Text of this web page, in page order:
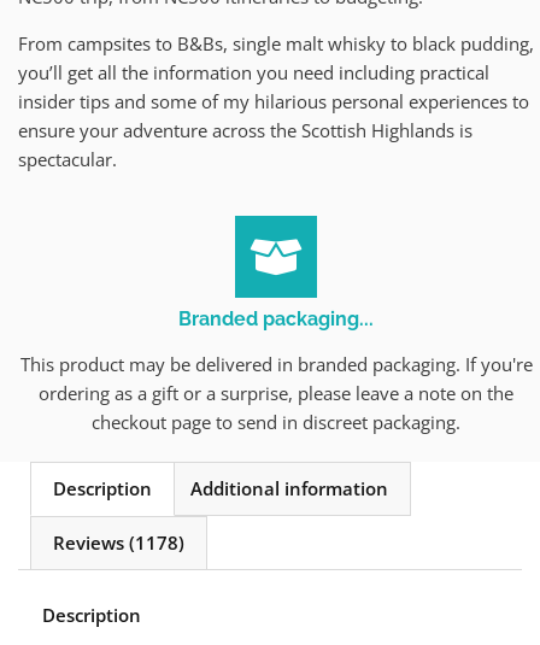
From campsites to B&Bs, single malt whisky to black pudding,
you’ll get all the information you need including practical
insider tips and some of my hilarious personal experiences to
ensure your adventure across the Scottish Highlands is
spectacular.
Branded packaging...
This product may be delivered in branded packaging. If you're
ordering as a gift or a surprise, please leave a note on the
checkout page to send in discreet packaging.
Description Additional information
Reviews (1178)
Description